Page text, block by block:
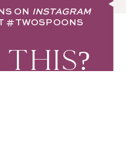
ON INSTAGRAM
#TWOSPOONS